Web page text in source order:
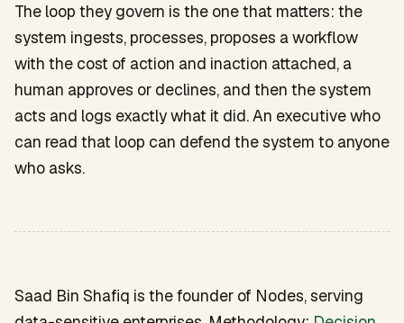
The loop they govern is the one that matters: the
system ingests, processes, proposes a workflow
with the cost of action and inaction attached, a
human approves or declines, and then the system
acts and logs exactly what it did. An executive who
can read that loop can defend the system to anyone
who asks.
Saad Bin Shafiq is the founder of Nodes, serving